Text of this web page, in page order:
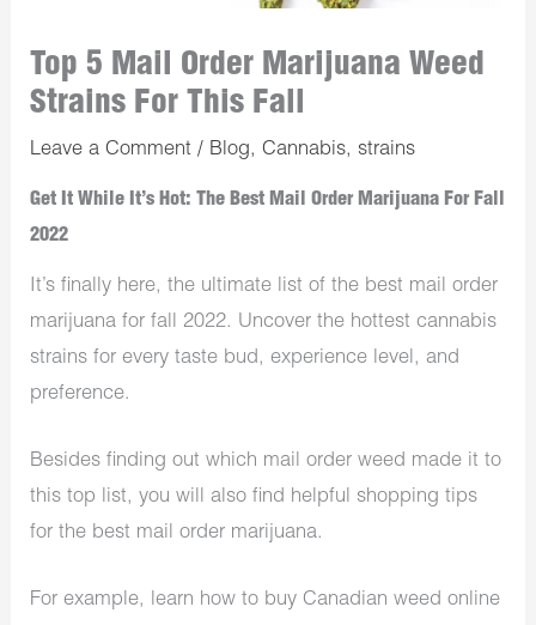
Top 5 Mail Order Marijuana Weed
Strains For This Fall
Leave a Comment / Blog,Cannabis,strains
Get It While It’s Hot: The Best Mail Order Marijuana For Fall
2022
It’s finally here, the ultimate list of the best mail order
marijuana for fall 2022. Uncover the hottest cannabis
strains for every taste bud, experience level, and
preference.
Besides finding out which mail order weed made it to
this top list, you will also find helpful shopping tips
for the best mail order marijuana.
For example, learn how to buy Canadian weed online